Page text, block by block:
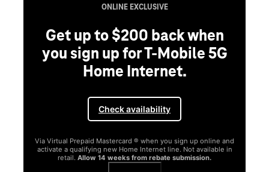
ONLINE EXCLUSIVE
Get up to $200 back when
you sign up for T-Mobile 5G
Home Internet.
Check availability
Via Virtual Prepaid Mastercard ® when you sign up online and
activate a qualifying new Home Internet line. Not available in
retail. Allow 14 weeks from rebate submission.